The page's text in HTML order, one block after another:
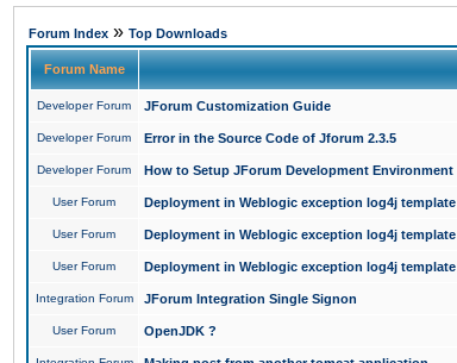
Forum Index » Top Downloads
Forum Name
Developer Forum JForum Customization Guide
Developer Forum Error in the Source Code of Jforum 2.3.5
Developer Forum How to Setup JForum Development Environment
User Forum Deployment in Weblogic exception log4j
User Forum Deployment in Weblogic exception log4j
User Forum Deployment in Weblogic exception log4j
Integration Forum JForum Integration Single Signon
User Forum OpenJDK ?